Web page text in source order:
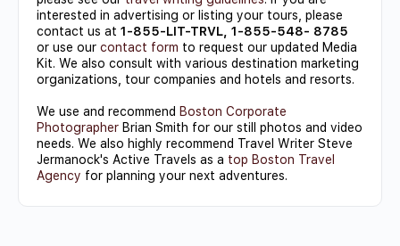
interested in advertising or listing your tours, please
contact us at 1-855-LIT-TRVL, 1-855-548- 8785
or use our contact form to request our updated Media
Kit. We also consult with various destination marketing
organizations, tour companies and hotels and resorts.
We use and recommend Boston Corporate
Photographer Brian Smith for our still photos and video
needs. We also highly recommend Travel Writer Steve
Jermanock's Active Travels as a top Boston Travel
Agency for planning your next adventures.